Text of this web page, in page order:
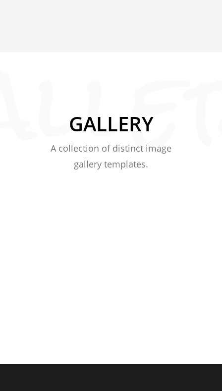
GALLERY
A collection of distinct image
gallery templates.